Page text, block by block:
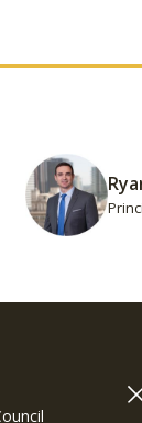
WIN is a
and